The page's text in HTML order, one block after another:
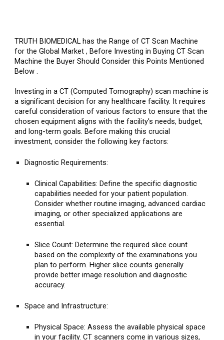
TRUTH BIOMEDICAL has the Range of CT Scan Machine
for the Global Market , Before Investing in Buying CT Scan
Machine the Buyer Should Consider this Points Mentioned
Below .
Investing in a CT (Computed Tomography) scan machine is
a significant decision for any healthcare facility. It requires
careful consideration of various factors to ensure that the
chosen equipment aligns with the facility's needs, budget,
and long-term goals. Before making this crucial
investment, consider the following key factors:
Diagnostic Requirements:
Clinical Capabilities: Define the specific diagnostic
capabilities needed for your patient population.
Consider whether routine imaging, advanced cardiac
imaging, or other specialized applications are
essential.
Slice Count: Determine the required slice count
based on the complexity of the examinations you
plan to perform. Higher slice counts generally
provide better image resolution and diagnostic
accuracy.
Space and Infrastructure:
Physical Space: Assess the available physical space
in your facility. CT scanners come in various sizes,